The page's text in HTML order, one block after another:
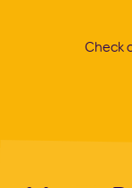
Check